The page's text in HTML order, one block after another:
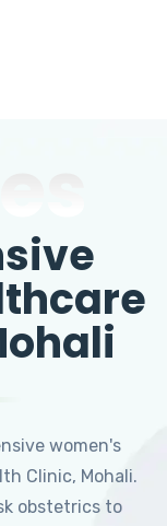
women's
Clinic, Mohali.
obstetrics to